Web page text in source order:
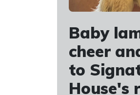
Baby
cheer
to
House's